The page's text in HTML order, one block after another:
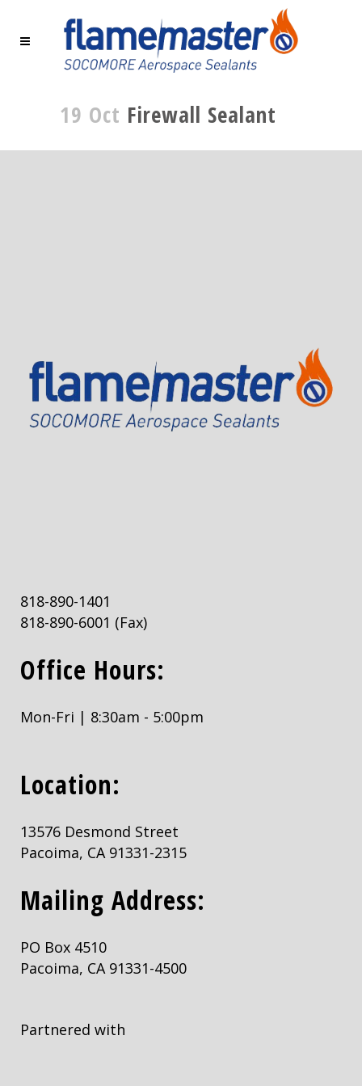
19 Oct Firewall Sealant
818-890-1401
818-890-6001 (Fax)
Office Hours:
Mon-Fri | 8:30am - 5:00pm
Location:
13576 Desmond Street
Pacoima, CA 91331-2315
Mailing Address:
PO Box 4510
Pacoima, CA 91331-4500
Partnered with